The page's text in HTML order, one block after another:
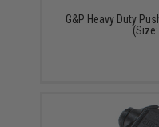
G&P Heavy Duty